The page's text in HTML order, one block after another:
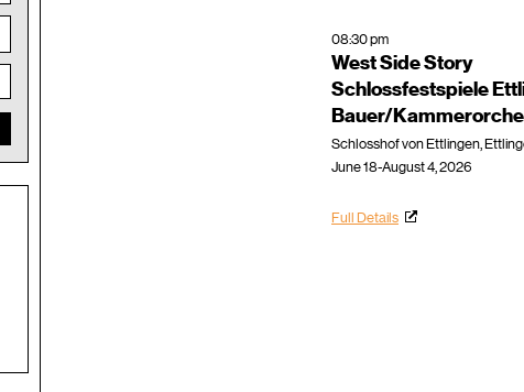
08:30 pm
West Side Story
Schlossfestspiele
Bauer/
Schlosshof von Ettlingen,
June 18-August 4, 2026
Full Details